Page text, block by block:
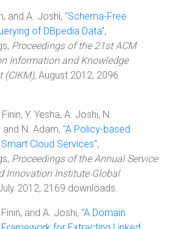
and A. Joshi, "Schema-Free
of DBpedia Data",
Proceedings of the 21st ACM
Information and Knowledge
(CIKM), August 2012, 2096
Y. Yesha, A. Joshi, N.
N. Adam, "A Policy-based
Cloud Services",
Proceedings of the Annual Service
Innovation Institute Global
2012, 2169 downloads.
and A. Joshi, "A Domain